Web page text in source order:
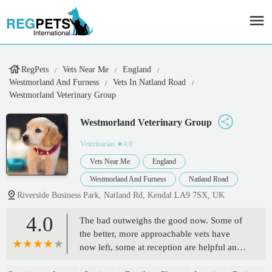
RegPets Vets Near Me
England
Westmorland And Furness
Vets In Natland Road
Westmorland Veterinary Group
Westmorland Veterinary Group
Veterinarian ★4.0
Vets Near Me England
Westmorland And Furness Natland Road
Riverside Business Park, Natland Rd, Kendal LA9 7SX, UK
4.0
The bad outweighs the good now. Some of
the better, more approachable vets have
now left, some at reception are helpful and